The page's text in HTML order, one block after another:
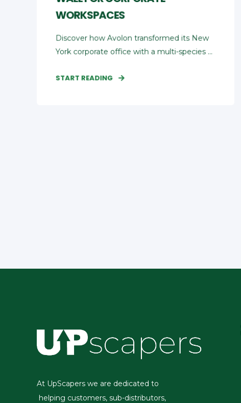
WORKSPACES
Discover how Avolon transformed its New
York corporate office with a multi‑species ...
START READING
At UpScapers we are dedicated to
helping customers, sub-distributors,